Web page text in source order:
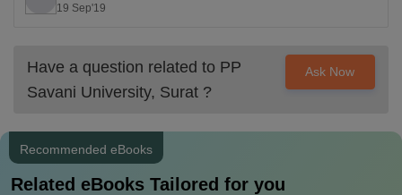
19 Sep'19
Have a question related to PP
Savani University, Surat ?
Ask Now
Recommended eBooks
Related eBooks Tailored for you